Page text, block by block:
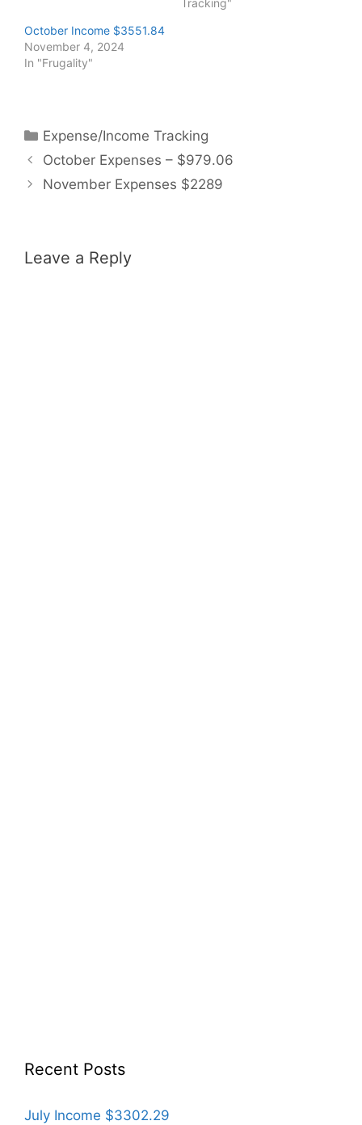
Tracking"
October Income $3551.84
November 4, 2024
In "Frugality"
Categories
Expense/Income Tracking
October Expenses – $979.06
November Expenses $2289
Leave a Reply
Recent Posts
July Income $3302.29